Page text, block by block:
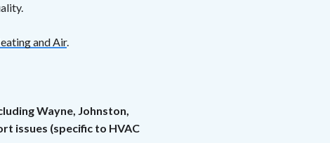
and Air.
Wayne, Johnston,
issues (specific to HVAC